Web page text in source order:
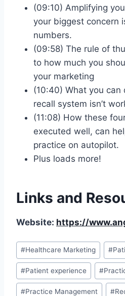
(09:10) Amplifying
your biggest concern
numbers.
(09:58) The rule of
to how much you
your marketing
(10:40) What you
recall system isn’t
(11:08) How these
executed well, can
practice on autopilot.
Plus loads more!
Links and
Website: https://
#Healthcare Marketing #
#Patient experience #
#Practice Management #